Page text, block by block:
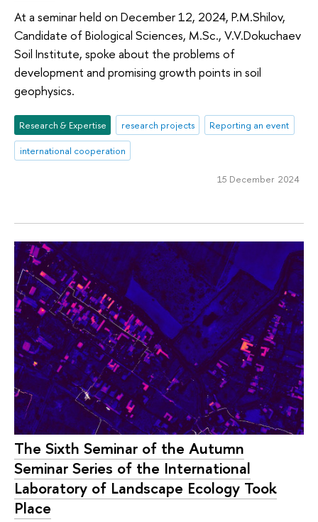
At a seminar held on December 12, 2024, P.M.Shilov,
Candidate of Biological Sciences, M.Sc., V.V.Dokuchaev
Soil Institute, spoke about the problems of
development and promising growth points in soil
geophysics.
Research & Expertise research projects
Reporting an event
international cooperation
15 December 2024
The Sixth Seminar of the Autumn
Seminar Series of the International
Laboratory of Landscape Ecology Took
Place